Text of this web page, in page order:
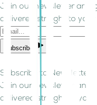
Join our newsletter and
delivered straight to your
Subscribe
Subscribe to Newsletter!
Join our newsletter and
delivered straight to your